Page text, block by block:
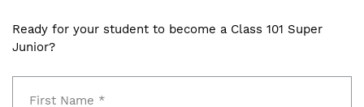
Ready for your student to become a Class 101 Super
Junior?